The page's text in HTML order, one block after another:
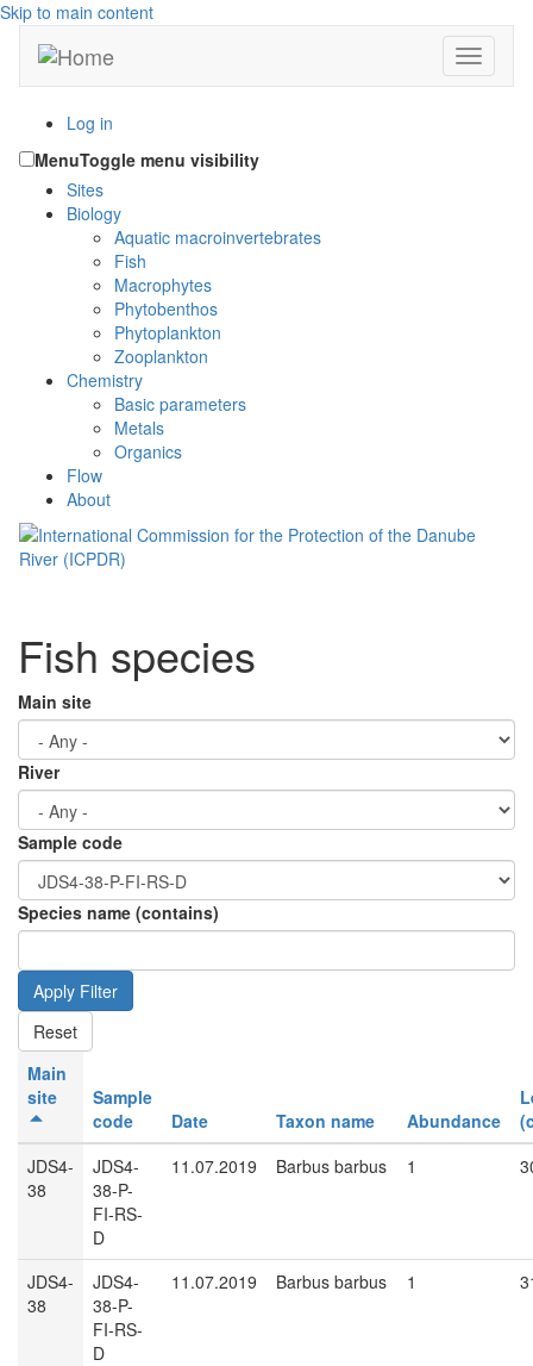
Skip to main content
Toggle
Log in
MenuToggle menu visibility
Sites
Biology
Aquatic macroinvertebrates
Fish
Macrophytes
Phytobenthos
Phytoplankton
Zooplankton
Chemistry
Basic parameters
Metals
Organics
Flow
About
Fish species
Main site
River
Sample code
Species name (contains)
Main
site
Sample
code
Date Taxon name Abundance
JDS4-
38
JDS4-
38-P-
FI-RS-
D
11.07.2019 Barbus barbus 1
JDS4-
38
JDS4-
38-P-
FI-RS-
D
11.07.2019 Barbus barbus 1